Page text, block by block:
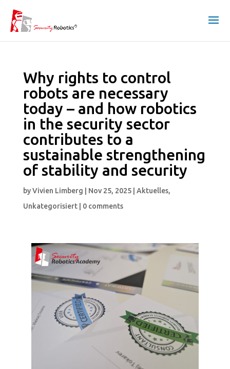
Why rights to control
robots are necessary
today – and how robotics
in the security sector
contributes to a
sustainable strengthening
of stability and security
byVivien Limberg Nov 25, 2025| Aktuelles,
Unkategorisiert| 0 comments